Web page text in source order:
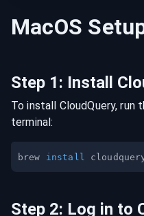
MacOS
Step 1: Install
To install CloudQuery, run
terminal:
brew install
Step 2: Log in to